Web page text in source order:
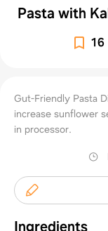
Pasta with
16
Gut-Friendly Pasta
increase sunflower
in processor.
Ingredients